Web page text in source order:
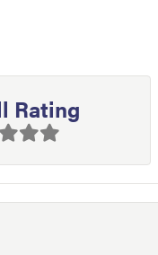
Rating